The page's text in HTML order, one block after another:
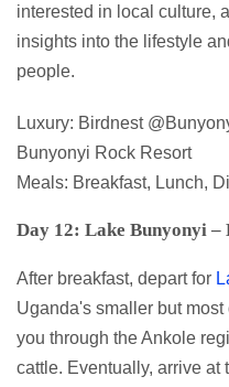
interested in local culture,
insights into the lifestyle
people.
Luxury: Birdnest
Bunyonyi Rock Resort
Meals: Breakfast, Lunch,
Day 12: Lake Bunyonyi
After breakfast, depart for
Uganda's smaller but
you through the Ankole
cattle. Eventually, arrive at